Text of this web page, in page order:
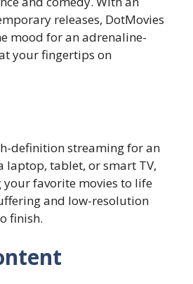
releases, DotMovies
mood for an adrenaline-
your fingertips on
definition streaming for an
laptop, tablet, or smart TV,
favorite movies to life
and low-resolution
finish.